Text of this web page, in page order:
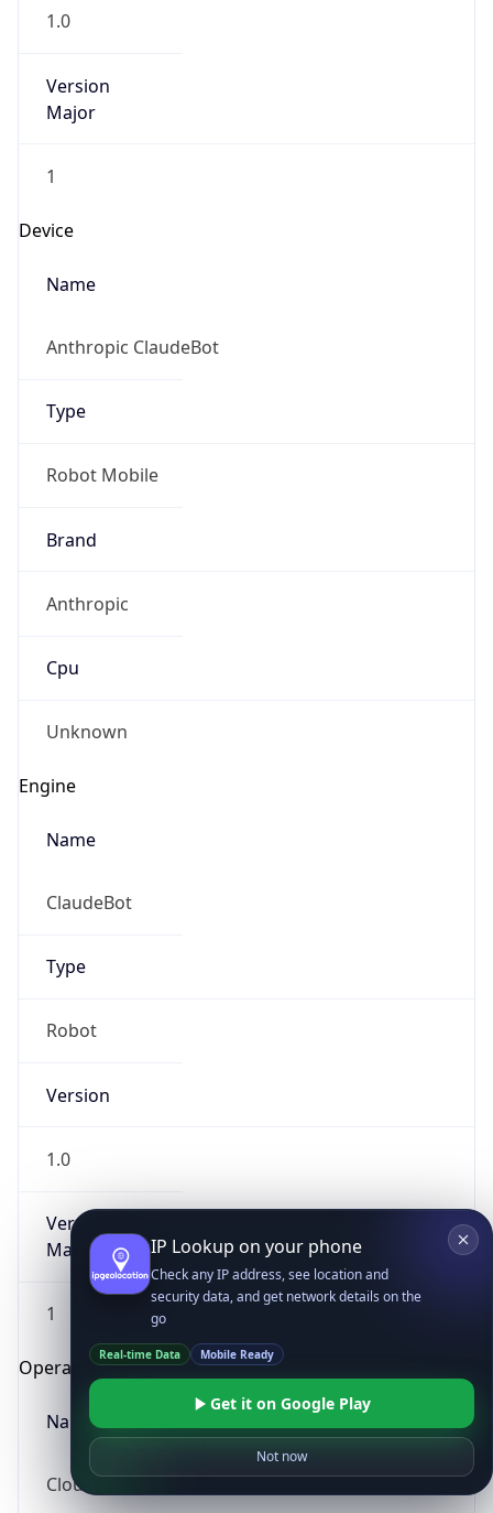
1.0
Version
Major
1
Device
Name
Anthropic ClaudeBot
Type
Robot Mobile
Brand
Anthropic
Cpu
Unknown
Engine
Name
ClaudeBot
Type
Robot
Version
1.0
Version
Major
1
Operating System
Name
Cloud
IP Lookup on your phone
Check any IP address, see location and
security data, and get network details on the
go
Real-time Data Mobile Ready
Get it on Google Play
Not now